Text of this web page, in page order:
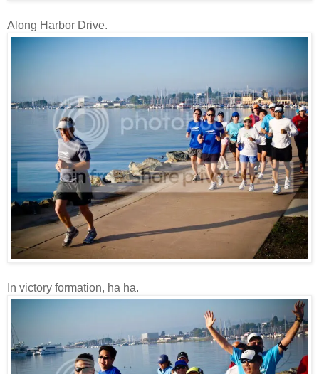
Along Harbor Drive.
In victory formation, ha ha.